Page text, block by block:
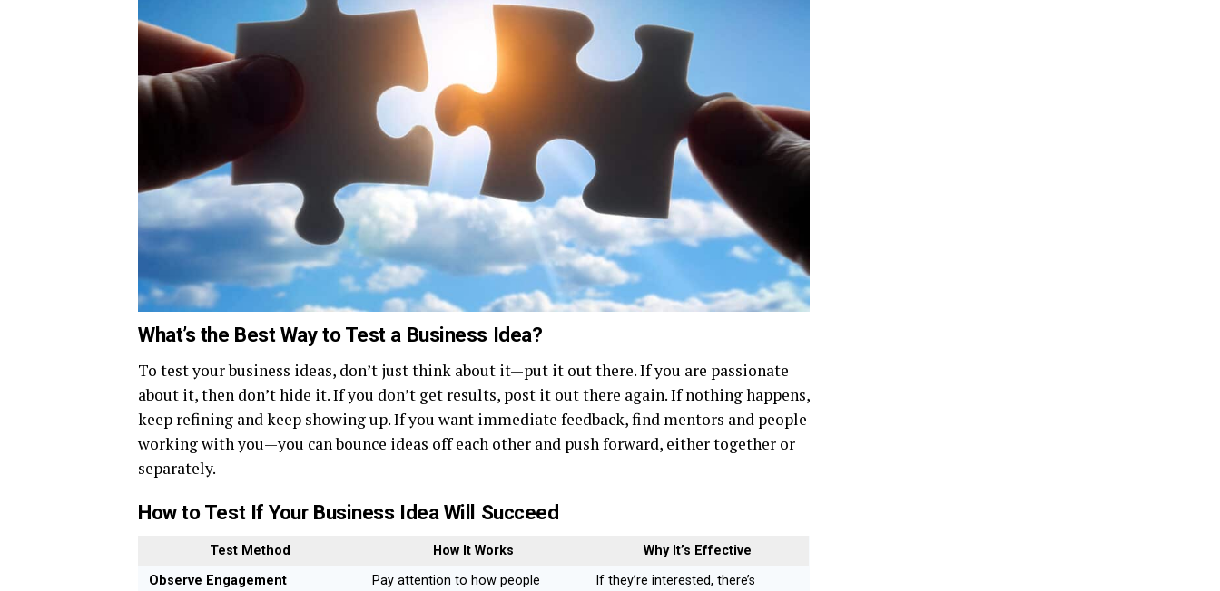
What’s the Best Way to Test a Business Idea?
To test your business ideas, don’t just think about it—put it out there. If you are passionate
about it, then don’t hide it. If you don’t get results, post it out there again. If nothing happens,
keep refining and keep showing up. If you want immediate feedback, find mentors and people
working with you—you can bounce ideas off each other and push forward, either together or
separately.
How to Test If Your Business Idea Will Succeed
Test Method How It Works
Why It’s Effective
Observe Engagement
Pay attention to how people
If they’re interested, there’s